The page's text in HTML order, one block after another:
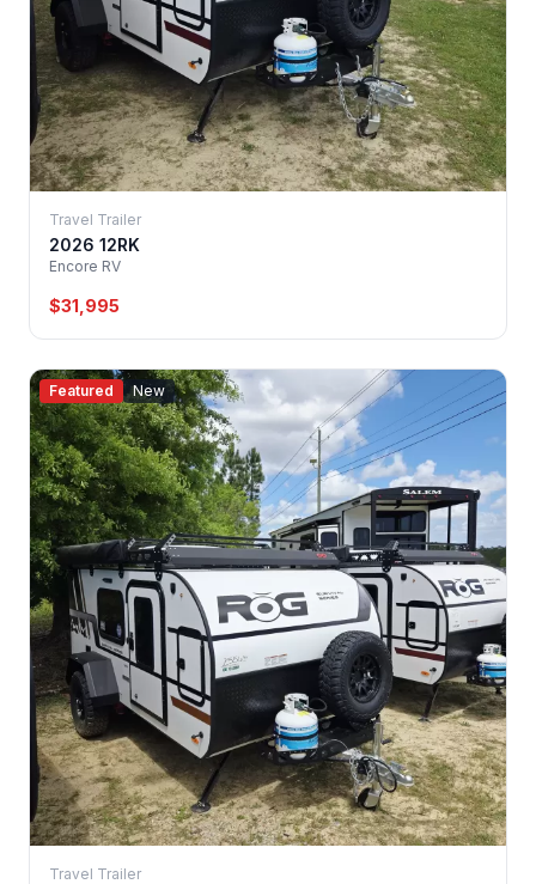
Travel Trailer
2026 12RK
Encore RV
$31,995
Featured New
Travel Trailer